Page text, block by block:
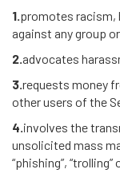
1.promotes racism,
against any group
2.advocates
3.requests money
other users of the
4.involves the
unsolicited mass
“phishing”,